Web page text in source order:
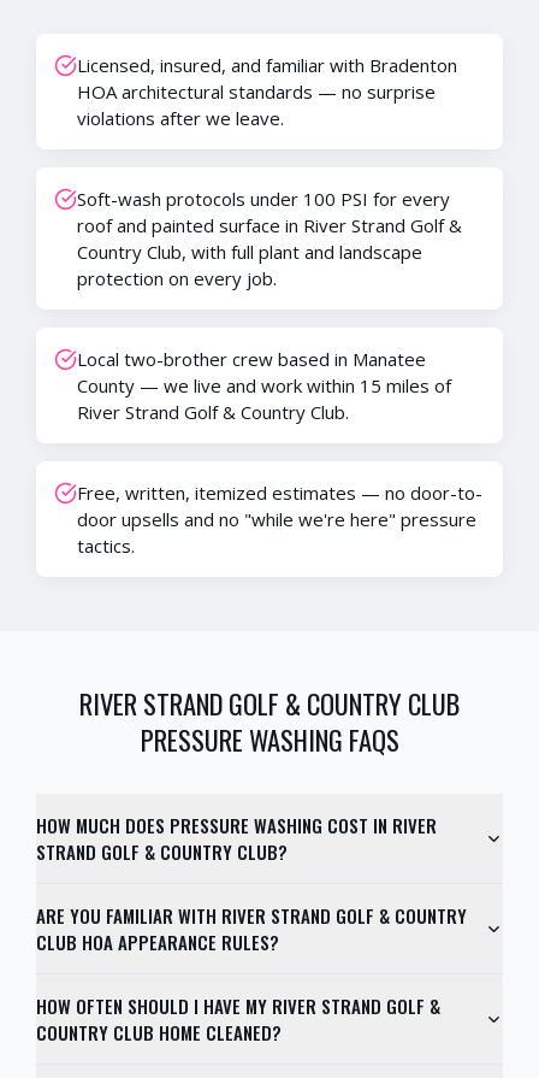
Licensed, insured, and familiar with Bradenton
HOA architectural standards — no surprise
violations after we leave.
Soft-wash protocols under 100 PSI for every
roof and painted surface in River Strand Golf &
Country Club, with full plant and landscape
protection on every job.
Local two-brother crew based in Manatee
County — we live and work within 15 miles of
River Strand Golf & Country Club.
Free, written, itemized estimates — no door-to-
door upsells and no "while we're here" pressure
tactics.
RIVER STRAND GOLF & COUNTRY CLUB
PRESSURE WASHING FAQS
HOW MUCH DOES PRESSURE WASHING COST IN RIVER
STRAND GOLF & COUNTRY CLUB?
ARE YOU FAMILIAR WITH RIVER STRAND GOLF & COUNTRY
CLUB HOA APPEARANCE RULES?
HOW OFTEN SHOULD I HAVE MY RIVER STRAND GOLF &
COUNTRY CLUB HOME CLEANED?